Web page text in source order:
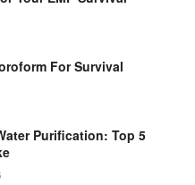
For Survival
Purification: Top 5